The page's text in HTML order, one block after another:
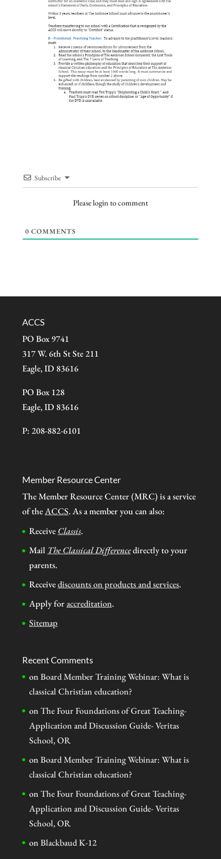
Subscribe
Please login to comment
0 COMMENTS
ACCS
PO Box 9741
317 W. 6th St Ste 211
Eagle, ID 83616
PO Box 128
Eagle, ID 83616
P: 208-882-6101
Member Resource Center
The Member Resource Center (MRC) is a service
of theACCS. As a member you can also:
Receive Classis.
Mail The Classical Differencedirectly to your
parents.
Receivediscounts on products and services.
Apply foraccreditation.
Sitemap
Recent Comments
onBoard Member Training Webinar: What is
classical Christian education?
onThe Four Foundations of Great Teaching-
Application and Discussion Guide- Veritas
School, OR
onBoard Member Training Webinar: What is
classical Christian education?
onThe Four Foundations of Great Teaching-
Application and Discussion Guide- Veritas
School, OR
onBlackbaud K-12